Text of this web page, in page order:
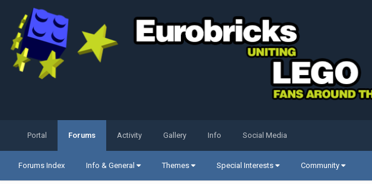
Portal Forums
Forums Index Info & General Themes Special Interests Community
Activity Gallery Info Social Media